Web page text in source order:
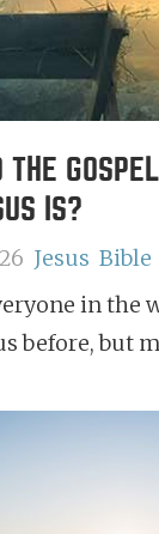
THE
IS?
Jesus Bible
in the
before, but